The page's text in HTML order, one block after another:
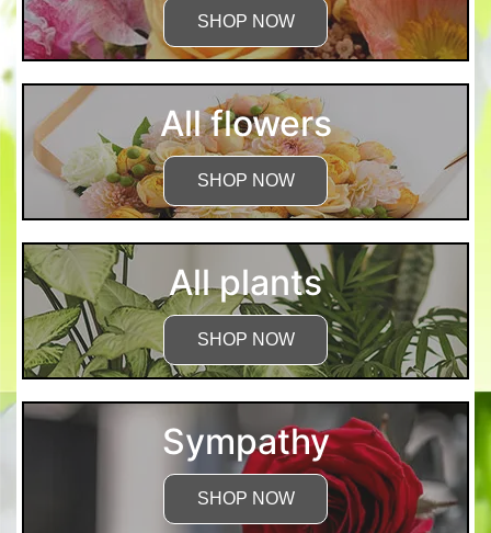
SHOP NOW
All flowers
SHOP NOW
All plants
SHOP NOW
Sympathy
SHOP NOW